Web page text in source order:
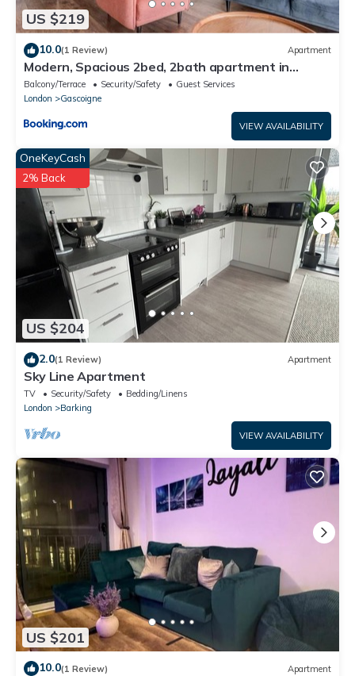
US $219
10.0(1 Review) Apartment
Modern, Spacious 2bed, 2bath apartment in
Barking
Balcony/Terrace Security/Safety
Guest Services
London
Gascoigne
VIEW AVAILABILITY
US $204
OneKeyCash
2% Back
2.0(1 Review) Apartment
Sky Line Apartment
TV Security/Safety
Bedding/Linens
London
Barking
VIEW AVAILABILITY
US $201
10.0(1 Review) Apartment